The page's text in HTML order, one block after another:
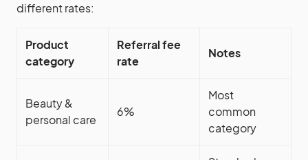
different rates:
Product
category
Referral fee
rate
Notes
Beauty &
personal care
6%
Most
common
category